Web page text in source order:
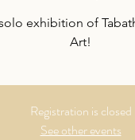
exhibition of
Art!
Registration is closed
See other events